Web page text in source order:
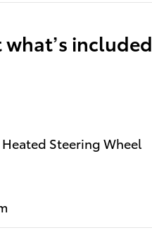
included
Steering Wheel